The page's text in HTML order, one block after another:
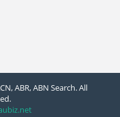
ABR, ABN Search. All